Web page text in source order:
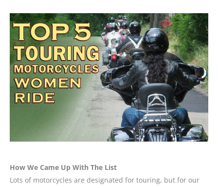
How We Came Up With The List
Lots of motorcycles are designated for touring, but for our